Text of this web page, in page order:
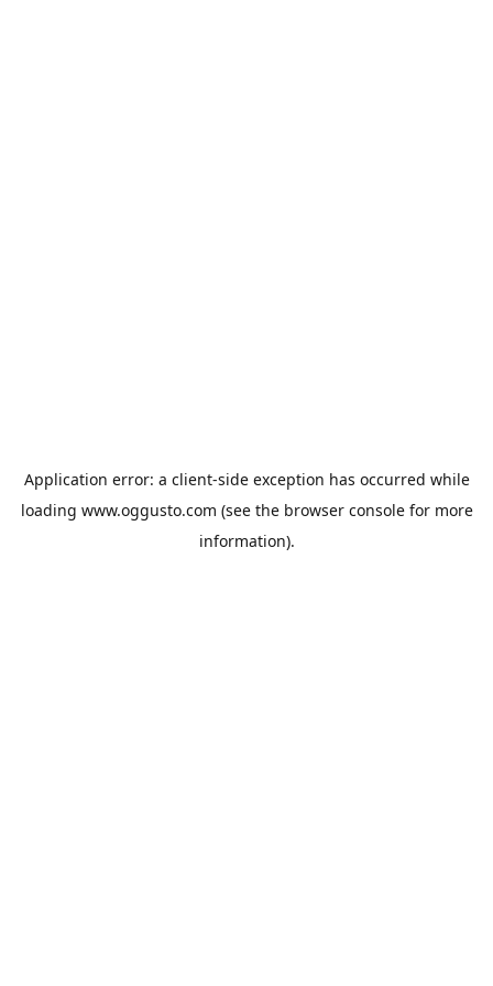
Application error: a client-side exception has occurred while
loading www.oggusto.com (see the browser consolefor more
information).